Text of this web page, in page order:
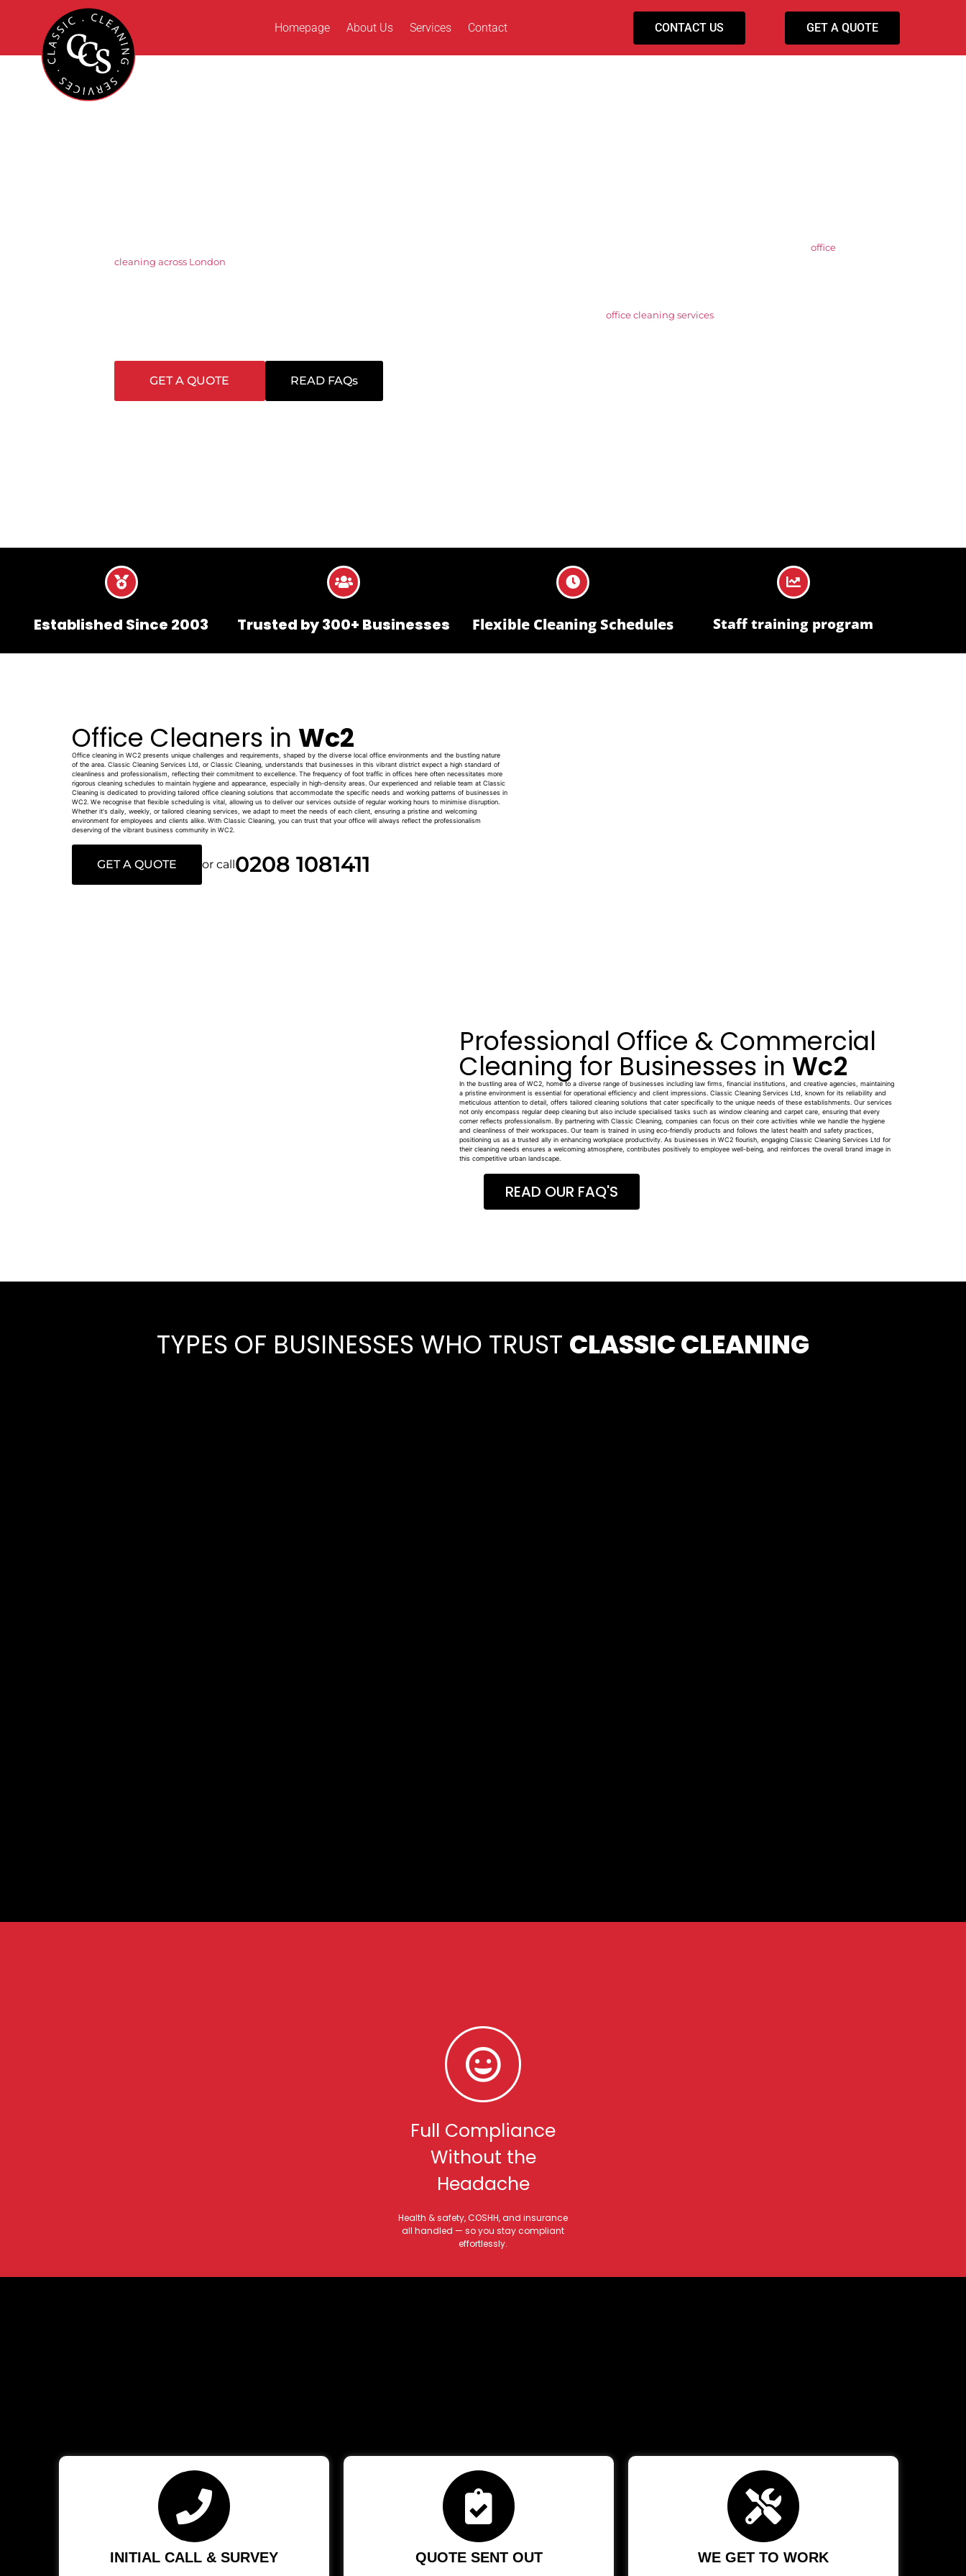
Homepage About Us Services Contact CONTACT US GET A QUOTE
office
cleaning across London
office cleaning servicesare structured to fit
GET A QUOTE READ FAQs
Established Since 2003 Trusted by 300+ Businesses Flexible Cleaning Schedules Staff training program
Office Cleaners in Wc2
Office cleaning in WC2 presents unique challenges and requirements, shaped by the diverse local office environments and the bustling nature
of the area. Classic Cleaning Services Ltd, or Classic Cleaning, understands that businesses in this vibrant district expect a high standard of
cleanliness and professionalism, reflecting their commitment to excellence. The frequency of foot traffic in offices here often necessitates more
rigorous cleaning schedules to maintain hygiene and appearance, especially in high-density areas. Our experienced and reliable team at Classic
Cleaning is dedicated to providing tailored office cleaning solutions that accommodate the specific needs and working patterns of businesses in
WC2. We recognise that flexible scheduling is vital, allowing us to deliver our services outside of regular working hours to minimise disruption.
Whether it's daily, weekly, or tailored cleaning services, we adapt to meet the needs of each client, ensuring a pristine and welcoming
environment for employees and clients alike. With Classic Cleaning, you can trust that your office will always reflect the professionalism
deserving of the vibrant business community in WC2.
GET A QUOTE or call 0208 1081411
Professional Office & Commercial
Cleaning for Businesses in Wc2
In the bustling area of WC2, home to a diverse range of businesses including law firms, financial institutions, and creative agencies, maintaining
a pristine environment is essential for operational efficiency and client impressions. Classic Cleaning Services Ltd, known for its reliability and
meticulous attention to detail, offers tailored cleaning solutions that cater specifically to the unique needs of these establishments. Our services
not only encompass regular deep cleaning but also include specialised tasks such as window cleaning and carpet care, ensuring that every
corner reflects professionalism. By partnering with Classic Cleaning, companies can focus on their core activities while we handle the hygiene
and cleanliness of their workspaces. Our team is trained in using eco-friendly products and follows the latest health and safety practices,
positioning us as a trusted ally in enhancing workplace productivity. As businesses in WC2 flourish, engaging Classic Cleaning Services Ltd for
their cleaning needs ensures a welcoming atmosphere, contributes positively to employee well-being, and reinforces the overall brand image in
this competitive urban landscape.
READ OUR FAQ'S
TYPES OF BUSINESSES WHO TRUST CLASSIC CLEANING
Full Compliance
Without the
Headache
Health & safety, COSHH, and insurance
all handled — so you stay compliant
effortlessly.
INITIAL CALL & SURVEY QUOTE SENT OUT WE GET TO WORK